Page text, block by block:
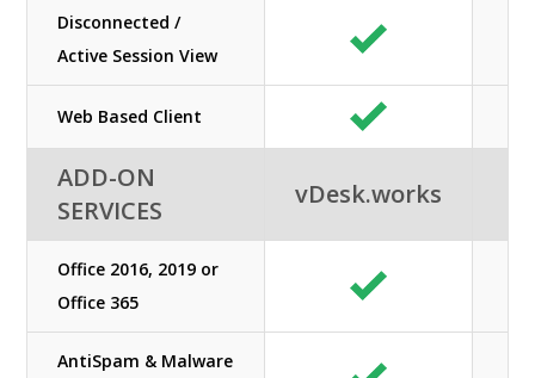
Disconnected /
Active Session View
Web Based Client
ADD-ON
SERVICES
vDesk.works
Office 2016, 2019 or
Office 365
AntiSpam & Malware